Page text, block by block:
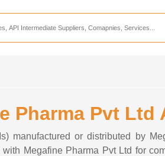
CDMO Companies
CRAMS Companies
CRO Companies
Pharma Pvt Ltd
manufactured or distributed by
Megafine Pharma Pvt Ltd for